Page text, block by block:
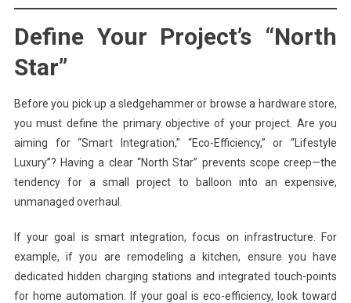
Define Your Project’s “North
Star”
Before you pick up a sledgehammer or browse a hardware store,
you must define the primary objective of your project. Are you
aiming for “Smart Integration,” “Eco-Efficiency,” or “Lifestyle
Luxury”? Having a clear “North Star” prevents scope creep—the
tendency for a small project to balloon into an expensive,
unmanaged overhaul.
If your goal is smart integration, focus on infrastructure. For
example, if you are remodeling a kitchen, ensure you have
dedicated hidden charging stations and integrated touch-points
for home automation. If your goal is eco-efficiency, look toward